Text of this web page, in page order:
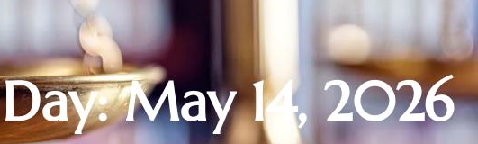
Day: May 14, 2026